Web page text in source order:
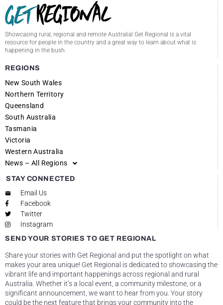
Showcasing rural, regional and remote Australia! Get Regional is a vital
resource for people in the country and a great way to learn about what is
happening in the bush.
REGIONS
New South Wales
Northern Territory
Queensland
South Australia
Tasmania
Victoria
Western Australia
News – All Regions
STAY CONNECTED
Email Us
Facebook
Twitter
Instagram
SEND YOUR STORIES TO GET REGIONAL
Share your stories with Get Regional and put the spotlight on what
makes your area unique! Get Regional is dedicated to showcasing the
vibrant life and important happenings across regional and rural
Australia. Whether it’s a local event, a community milestone, or a
significant announcement, we want to hear from you. Your story
could be the next feature that brings your community into the